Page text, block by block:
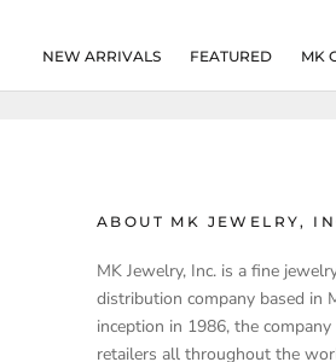
NEW ARRIVALS
FEATURED MK
ABOUT MK JEWELRY,
MK Jewelry, Inc. is a fine
distribution company based in
inception in 1986, the
retailers all throughout the